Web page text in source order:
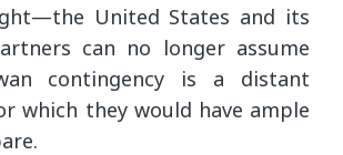
United States and its
can no longer assume
contingency is a distant
which they would have ample